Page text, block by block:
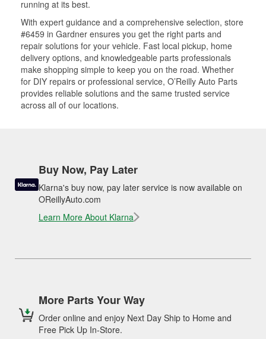
running at its best.
With expert guidance and a comprehensive selection, store
#6459 in Gardner ensures you get the right parts and
repair solutions for your vehicle. Fast local pickup, home
delivery options, and knowledgeable parts professionals
make shopping simple to keep you on the road. Whether
for DIY repairs or professional service, O’Reilly Auto Parts
provides reliable solutions and the same trusted service
across all of our locations.
Buy Now, Pay Later
Klarna's buy now, pay later service is now available on
OReillyAuto.com
Learn More About Klarna
More Parts Your Way
Order online and enjoy Next Day Ship to Home and
Free Pick Up In-Store.